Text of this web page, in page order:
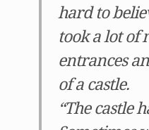
hard to
took a lot of
entrances
of a castle.
“The castle